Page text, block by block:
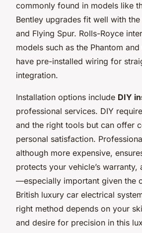
commonly found in models like
Bentley upgrades fit well with
and Flying Spur. Rolls-Royce
models such as the Phantom
have pre-installed wiring for
integration.
Installation options include DIY
professional services. DIY
and the right tools but can offer
personal satisfaction.
although more expensive,
protects your vehicle’s warranty,
—especially important given the
British luxury car electrical
right method depends on your
and desire for precision in this